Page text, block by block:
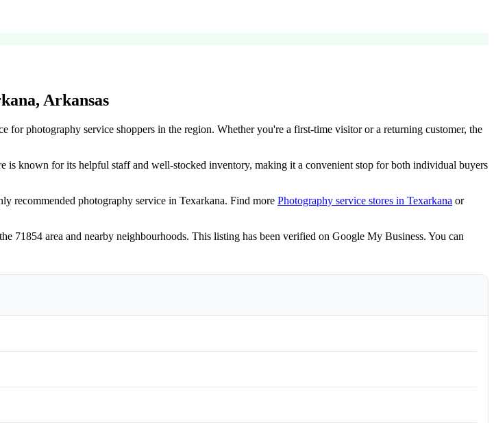
Arkansas
for photography service shoppers in the region. Whether you're a first-time visitor or a returning customer, the
is known for its helpful staff and well-stocked inventory, making it a convenient stop for both individual buyers
recommended photography service in Texarkana. Find more Photography service stores in Texarkana or
71854 area and nearby neighbourhoods. This listing has been verified on Google My Business. You can